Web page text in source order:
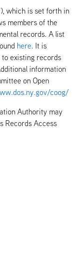
which is set forth in
members of the
records. A list
here. It is
existing records
information
on Open
coog/
Authority may
Records Access